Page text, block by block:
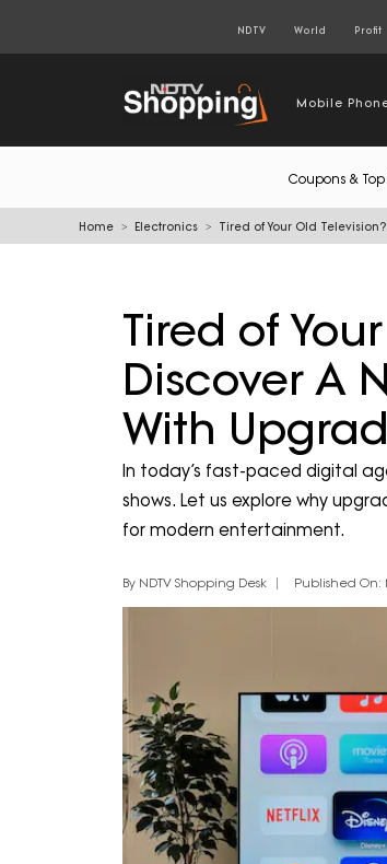
NDTV World Profit
Mobile
Coupons & Top
Home Electronics Tired of Your Old
Tired of
Discover A
With
In today’s fast-paced digital
shows. Let us explore why
for modern entertainment.
By NDTV Shopping Desk Published On: